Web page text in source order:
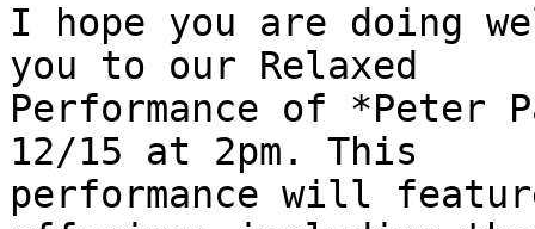
I hope you are doing
you to our Relaxed
Performance of *Peter
12/15 at 2pm. This
performance will